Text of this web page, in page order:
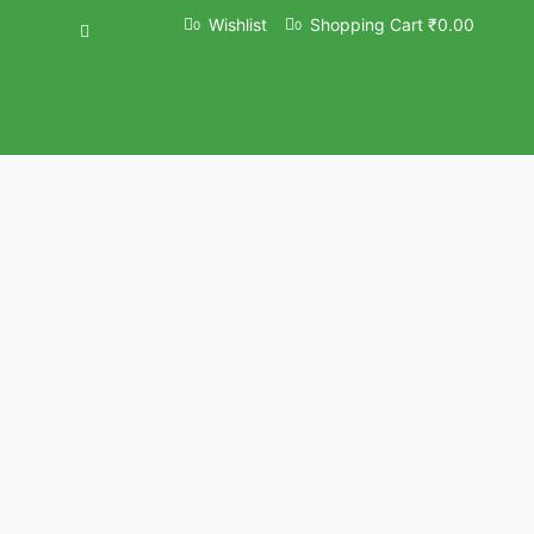
0 Wishlist 0 Shopping Cart ₹0.00